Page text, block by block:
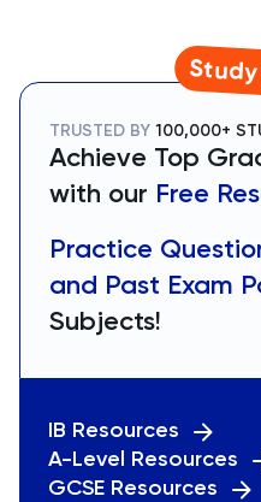
TRUSTED BY 100,000+
Achieve Top
with our Free
Practice
and Past Exam
Subjects!
IB Resources
A-Level Resources
GCSE Resources